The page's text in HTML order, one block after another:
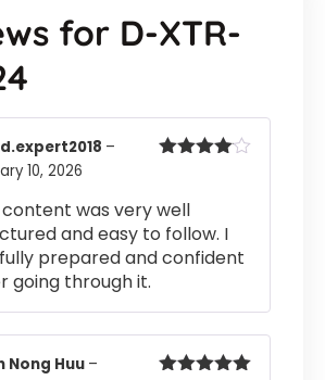
for D-XTR-
–
10, 2026
content was very well
and easy to follow. I
prepared and confident
going through it.
Nong Huu –